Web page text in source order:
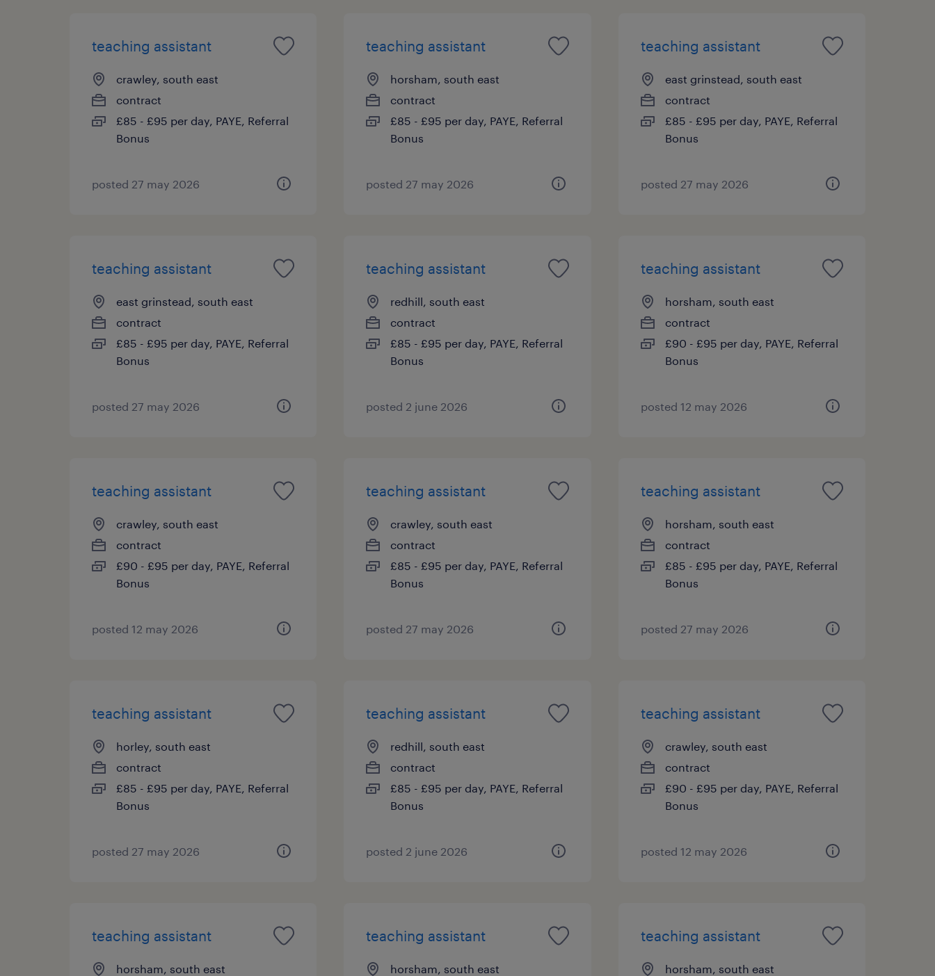
teaching assistant
crawley, south east
contract
£85 - £95 per day, PAYE, Referral
Bonus
posted 27 may 2026
teaching assistant
horsham, south east
contract
£85 - £95 per day, PAYE, Referral
Bonus
posted 27 may 2026
teaching assistant
east grinstead, south east
contract
£85 - £95 per day, PAYE, Referral
Bonus
posted 27 may 2026
teaching assistant
east grinstead, south east
contract
£85 - £95 per day, PAYE, Referral
Bonus
posted 27 may 2026
teaching assistant
redhill, south east
contract
£85 - £95 per day, PAYE, Referral
Bonus
posted 2 june 2026
teaching assistant
horsham, south east
contract
£90 - £95 per day, PAYE, Referral
Bonus
posted 12 may 2026
teaching assistant
crawley, south east
contract
£90 - £95 per day, PAYE, Referral
Bonus
posted 12 may 2026
teaching assistant
crawley, south east
contract
£85 - £95 per day, PAYE, Referral
Bonus
posted 27 may 2026
teaching assistant
horsham, south east
contract
£85 - £95 per day, PAYE, Referral
Bonus
posted 27 may 2026
teaching assistant
horley, south east
contract
£85 - £95 per day, PAYE, Referral
Bonus
posted 27 may 2026
teaching assistant
redhill, south east
contract
£85 - £95 per day, PAYE, Referral
Bonus
posted 2 june 2026
teaching assistant
crawley, south east
contract
£90 - £95 per day, PAYE, Referral
Bonus
posted 12 may 2026
teaching assistant
horsham, south east
teaching assistant
horsham, south east
teaching assistant
horsham, south east